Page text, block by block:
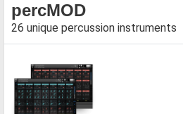
percMOD
26 unique percussion instruments